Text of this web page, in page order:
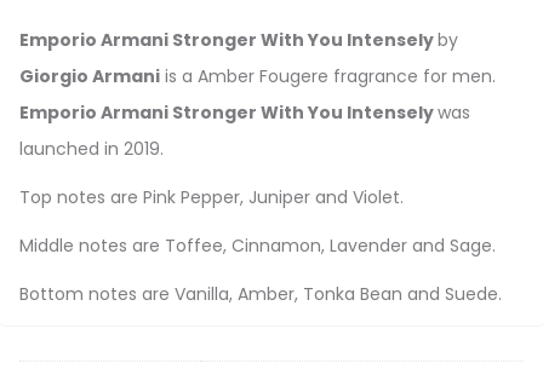
Emporio Armani Stronger With You Intenselyby
Giorgio Armani is a Amber Fougere fragrance for men.
Emporio Armani Stronger With You Intenselywas
launched in 2019.
Top notes are Pink Pepper, Juniper and Violet.
Middle notes are Toffee, Cinnamon, Lavender and Sage.
Bottom notes are Vanilla, Amber, Tonka Bean and Suede.